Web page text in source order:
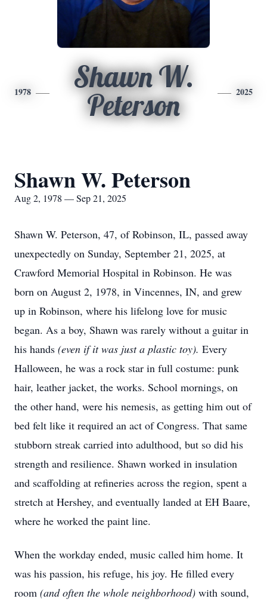
1978
Shawn W.
Peterson
2025
Shawn W. Peterson
Aug 2, 1978 — Sep 21, 2025
Shawn W. Peterson, 47, of Robinson, IL, passed away
unexpectedly on Sunday, September 21, 2025, at
Crawford Memorial Hospital in Robinson. He was
born on August 2, 1978, in Vincennes, IN, and grew
up in Robinson, where his lifelong love for music
began. As a boy, Shawn was rarely without a guitar in
his hands (even if it was just a plastic toy). Every
Halloween, he was a rock star in full costume: punk
hair, leather jacket, the works. School mornings, on
the other hand, were his nemesis, as getting him out of
bed felt like it required an act of Congress. That same
stubborn streak carried into adulthood, but so did his
strength and resilience. Shawn worked in insulation
and scaffolding at refineries across the region, spent a
stretch at Hershey, and eventually landed at EH Baare,
where he worked the paint line.
When the workday ended, music called him home. It
was his passion, his refuge, his joy. He filled every
room (and often the whole neighborhood) with sound,